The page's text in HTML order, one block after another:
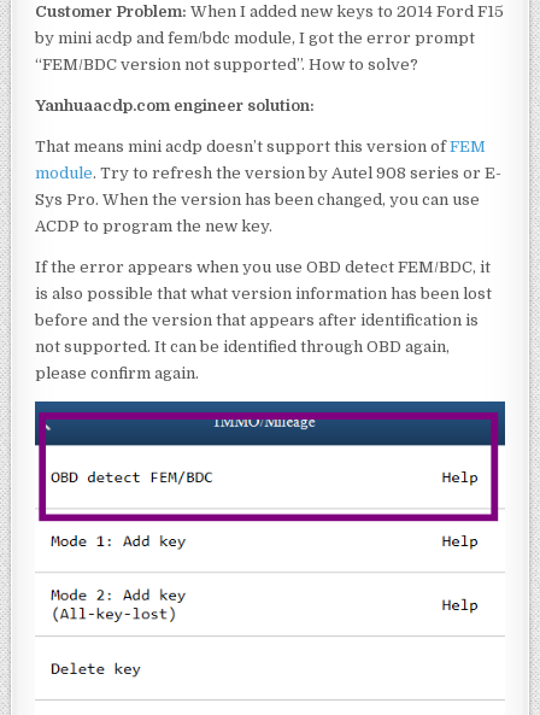
Customer Problem: When I added new keys to 2014 Ford F15
by mini acdp and fem/bdc module, I got the error prompt
“FEM/BDC version not supported”. How to solve?
Yanhuaacdp.com engineer solution:
That means mini acdp doesn’t support this version ofFEM
module. Try to refresh the version by Autel 908 series or E-
Sys Pro. When the version has been changed, you can use
ACDP to program the new key.
If the error appears when you use OBD detect FEM/BDC, it
is also possible that what version information has been lost
before and the version that appears after identification is
not supported. It can be identified through OBD again,
please confirm again.